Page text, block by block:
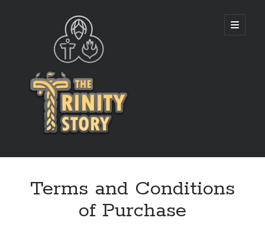
Trinity
open
primary
Terms and Conditions
of Purchase